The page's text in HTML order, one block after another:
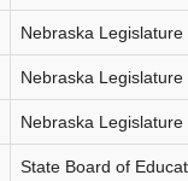
Nebraska Legislature
Nebraska Legislature
Nebraska Legislature
State Board of